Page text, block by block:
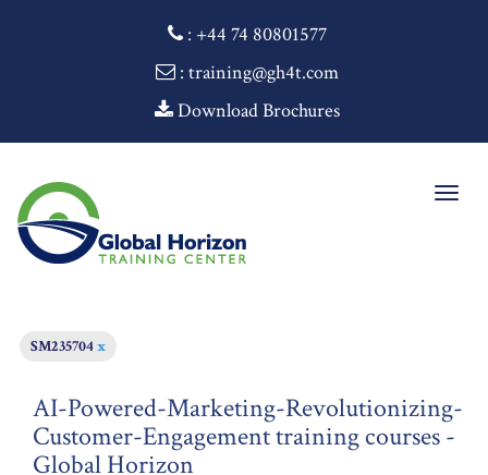
: +44 74 80801577
: training@gh4t.com
Download Brochures
SM235704x
AI-Powered-Marketing-Revolutionizing-
Customer-Engagement training courses -
Global Horizon